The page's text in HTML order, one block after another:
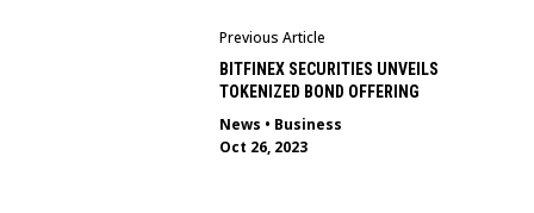
Previous Article
BITFINEX SECURITIES UNVEILS
TOKENIZED BOND OFFERING
News • Business
Oct 26, 2023